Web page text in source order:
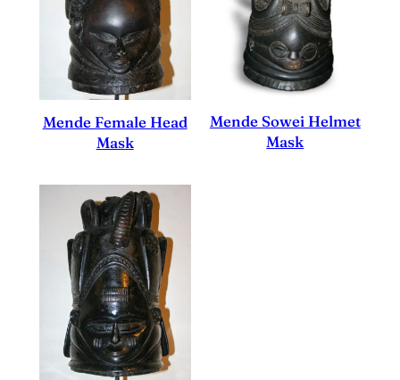
Mende Female Head
Mask
Mende Sowei Helmet
Mask